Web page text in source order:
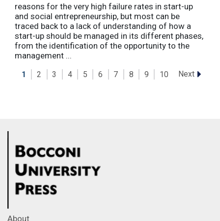
reasons for the very high failure rates in start-up
and social entrepreneurship, but most can be
traced back to a lack of understanding of how a
start-up should be managed in its different phases,
from the identification of the opportunity to the
management ...
1 2 3 4 5 6 7 8 9 10 Next
About